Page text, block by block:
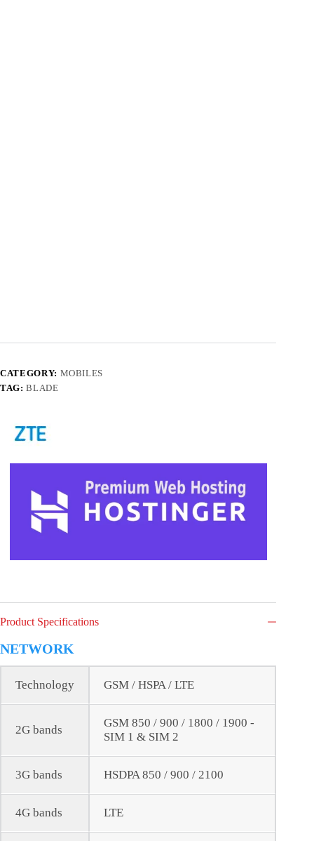
CATEGORY: MOBILES
TAG:BLADE
Product Specifications
NETWORK
Technology GSM / HSPA / LTE
2G bands
GSM 850 / 900 / 1800 / 1900 -
SIM 1 & SIM 2
3G bands HSDPA 850 / 900 / 2100
4G bands LTE